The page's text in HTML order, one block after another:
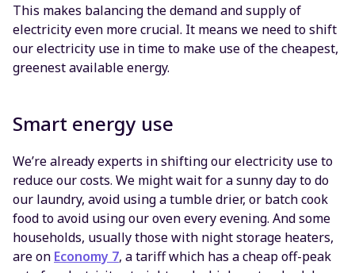
This makes balancing the demand and supply of
electricity even more crucial. It means we need to shift
our electricity use in time to make use of the cheapest,
greenest available energy.
Smart energy use
We’re already experts in shifting our electricity use to
reduce our costs. We might wait for a sunny day to do
our laundry, avoid using a tumble drier, or batch cook
food to avoid using our oven every evening. And some
households, usually those with night storage heaters,
are on Economy 7, a tariff which has a cheap off-peak